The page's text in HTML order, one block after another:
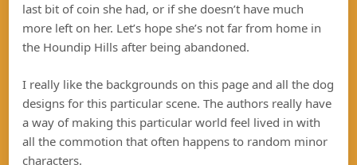
last bit of coin she had, or if she doesn’t have much
more left on her. Let’s hope she’s not far from home in
the Houndip Hills after being abandoned.
I really like the backgrounds on this page and all the dog
designs for this particular scene. The authors really have
a way of making this particular world feel lived in with
all the commotion that often happens to random minor
characters.